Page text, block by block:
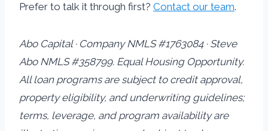
Prefer to talk it through first? Contact our team.
Abo Capital · Company NMLS #1763084 · Steve
Abo NMLS #358799. Equal Housing Opportunity.
All loan programs are subject to credit approval,
property eligibility, and underwriting guidelines;
terms, leverage, and program availability are